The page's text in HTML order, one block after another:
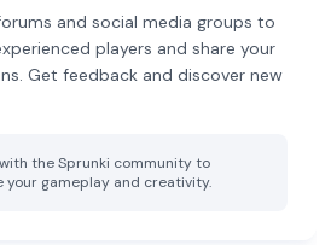
and social media groups to
players and share your
Get feedback and discover new
the Sprunki community to
your gameplay and creativity.